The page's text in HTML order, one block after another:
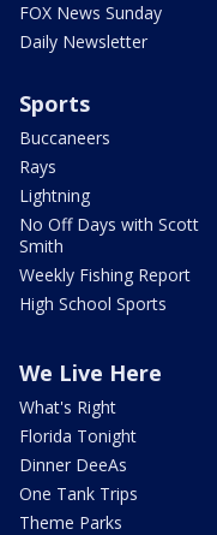
FOX News Sunday
Daily Newsletter
Sports
Buccaneers
Rays
Lightning
No Off Days with Scott
Smith
Weekly Fishing Report
High School Sports
We Live Here
What's Right
Florida Tonight
Dinner DeeAs
One Tank Trips
Theme Parks